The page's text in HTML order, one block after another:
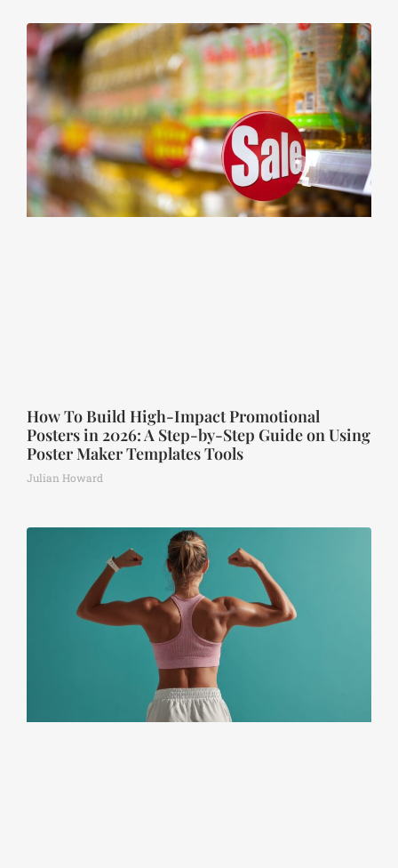
How To Build High-Impact Promotional
Posters in 2026: A Step-by-Step Guide on Using
Poster Maker Templates Tools
Julian Howard